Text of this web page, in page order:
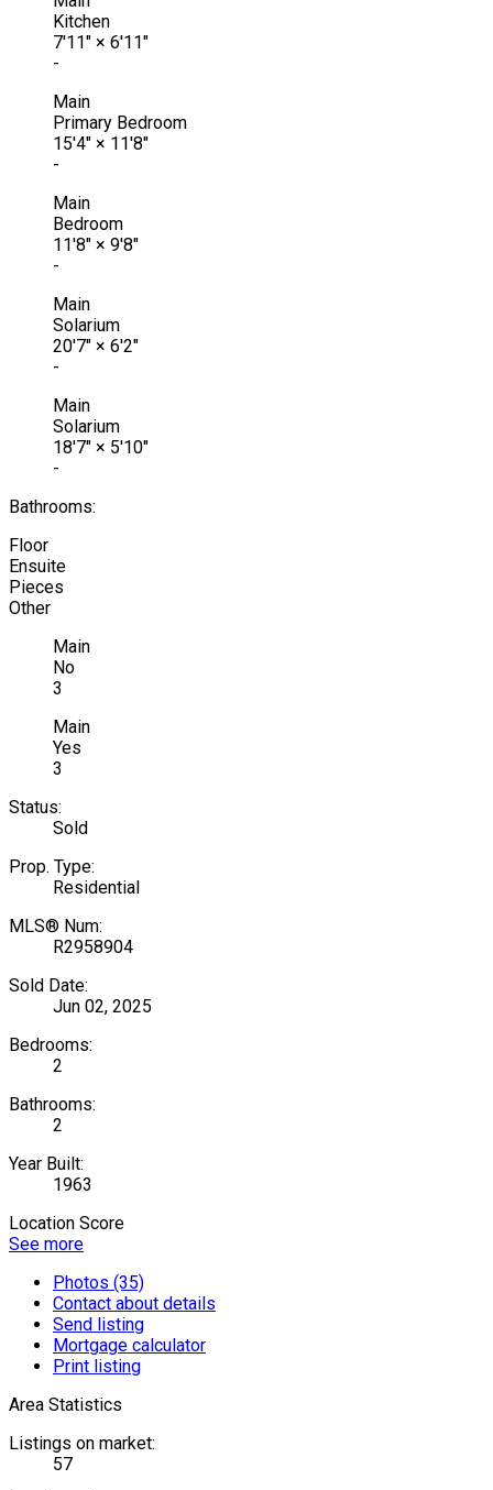
Kitchen
7'11" × 6'11"
-
Main
Primary Bedroom
15'4" × 11'8"
-
Main
Bedroom
11'8" × 9'8"
-
Main
Solarium
20'7" × 6'2"
-
Main
Solarium
18'7" × 5'10"
-
Bathrooms:
Floor
Ensuite
Pieces
Other
Main
No
3
Main
Yes
3
Status:
Sold
Prop. Type:
Residential
MLS® Num:
R2958904
Sold Date:
Jun 02, 2025
Bedrooms:
2
Bathrooms:
2
Year Built:
1963
Location Score
See more
Photos (35)
Contact about details
Send listing
Mortgage calculator
Print listing
Area Statistics
Listings on market:
57